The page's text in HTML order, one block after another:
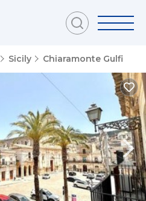
Sicily Chiaramonte Gulfi